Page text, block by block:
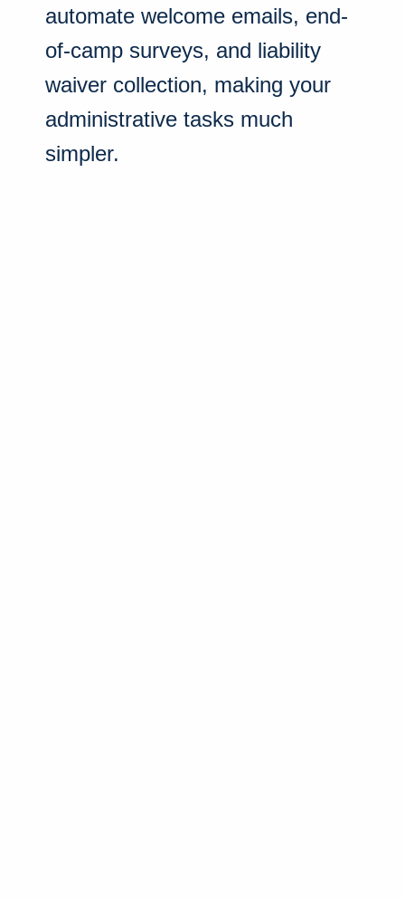
automate welcome emails, end-
of-camp surveys, and liability
waiver collection, making your
administrative tasks much
simpler.